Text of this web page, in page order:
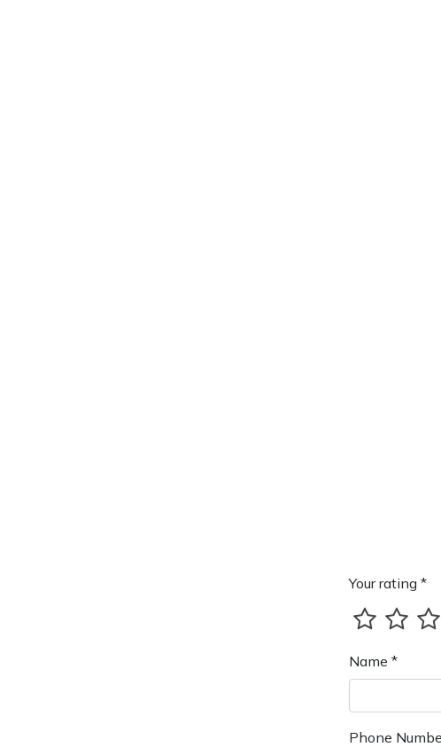
Your rating *
Name *
Phone